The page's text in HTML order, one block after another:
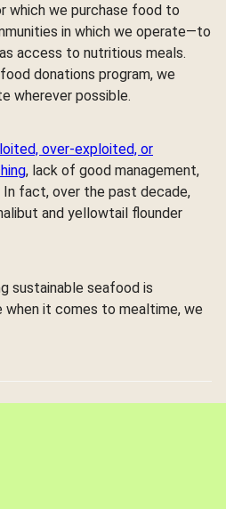
which we purchase food to
in which we operate—to
access to nutritious meals.
donations program, we
wherever possible.
over-exploited, or
, lack of good management,
In fact, over the past decade,
and yellowtail flounder
sustainable seafood is
it comes to mealtime, we